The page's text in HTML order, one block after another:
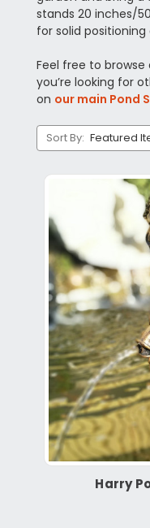
stands 20 inches/
for solid
Feel free to
you’re looking for
on our main Pond
Sort By:
Harry